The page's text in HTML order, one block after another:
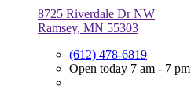
8725 Riverdale Dr NW
Ramsey, MN 55303
(612) 478-6819
Open today 7 am - 7 pm